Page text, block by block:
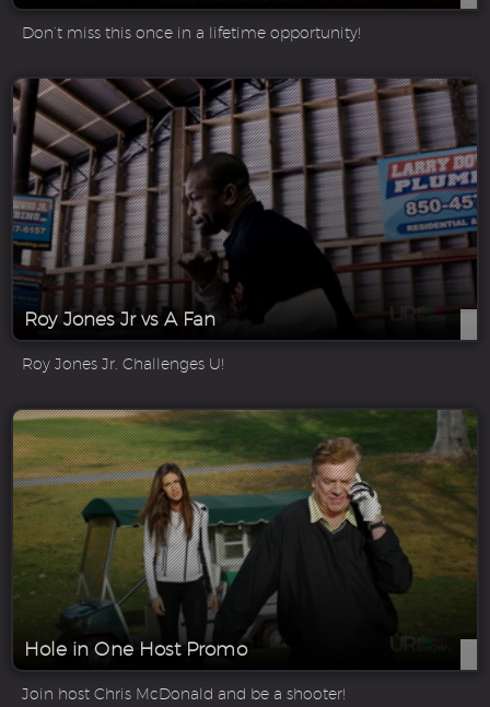
Don’t miss this once in a lifetime opportunity!
Roy Jones Jr vs A Fan
Roy Jones Jr. Challenges U!
Hole in One Host Promo
Join host Chris McDonald and be a shooter!